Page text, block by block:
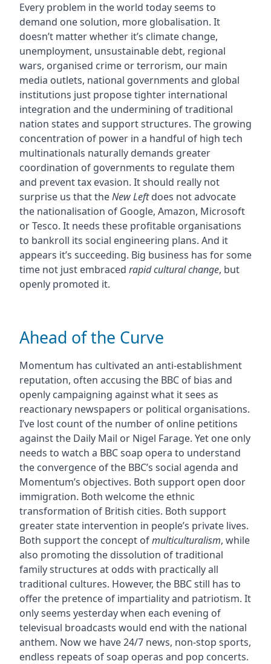
Every problem in the world today seems to
demand one solution, more globalisation. It
doesn’t matter whether it’s climate change,
unemployment, unsustainable debt, regional
wars, organised crime or terrorism, our main
media outlets, national governments and global
institutions just propose tighter international
integration and the undermining of traditional
nation states and support structures. The growing
concentration of power in a handful of high tech
multinationals naturally demands greater
coordination of governments to regulate them
and prevent tax evasion. It should really not
surprise us that theNew Leftdoes not advocate
the nationalisation of Google, Amazon, Microsoft
or Tesco. It needs these profitable organisations
to bankroll its social engineering plans. And it
appears it’s succeeding. Big business has for some
time not just embraced rapid cultural change, but
openly promoted it.
Ahead of the Curve
Momentum has cultivated an anti-establishment
reputation, often accusing the BBC of bias and
openly campaigning against what it sees as
reactionary newspapers or political organisations.
I’ve lost count of the number of online petitions
against the Daily Mail or Nigel Farage. Yet one only
needs to watch a BBC soap opera to understand
the convergence of the BBC’s social agenda and
Momentum’s objectives. Both support open door
immigration. Both welcome the ethnic
transformation of British cities. Both support
greater state intervention in people’s private lives.
Both support the concept ofmulticulturalism, while
also promoting the dissolution of traditional
family structures at odds with practically all
traditional cultures. However, the BBC still has to
offer the pretence of impartiality and patriotism. It
only seems yesterday when each evening of
televisual broadcasts would end with the national
anthem. Now we have 24/7 news, non-stop sports,
endless repeats of soap operas and pop concerts.